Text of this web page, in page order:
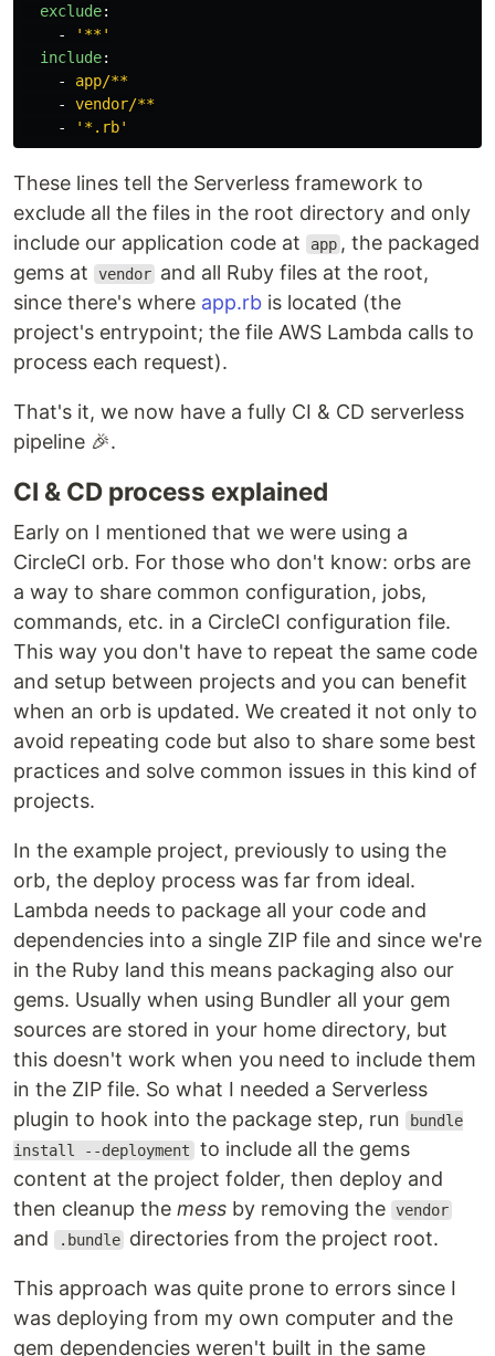
exclude:
-
' **'
include:
-
app/**
-
vendor/**
-
' *.rb'
These lines tell the Serverless framework to
exclude all the files in the root directory and only
include our application code at
app , the packaged
gems at
vendor and all Ruby files at the root,
since there's where app.rb is located (the
project's entrypoint; the file AWS Lambda calls to
process each request).
That's it, we now have a fully CI & CD serverless
pipeline 🎉.
CI & CD process explained
Early on I mentioned that we were using a
CircleCI orb. For those who don't know: orbs are
a way to share common configuration, jobs,
commands, etc. in a CircleCI configuration file.
This way you don't have to repeat the same code
and setup between projects and you can benefit
when an orb is updated. We created it not only to
avoid repeating code but also to share some best
practices and solve common issues in this kind of
projects.
In the example project, previously to using the
orb, the deploy process was far from ideal.
Lambda needs to package all your code and
dependencies into a single ZIP file and since we're
in the Ruby land this means packaging also our
gems. Usually when using Bundler all your gem
sources are stored in your home directory, but
this doesn't work when you need to include them
in the ZIP file. So what I needed a Serverless
plugin to hook into the package step, run
bundle
install --deployment to include all the gems
content at the project folder, then deploy and
then cleanup the mess by removing the vendor
and .bundle directories from the project root.
This approach was quite prone to errors since I
was deploying from my own computer and the
gem dependencies weren't built in the same